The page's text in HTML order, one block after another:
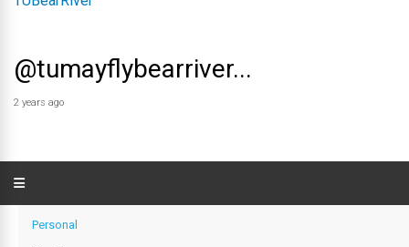
@tumayflybearriver...
2 years ago
Personal